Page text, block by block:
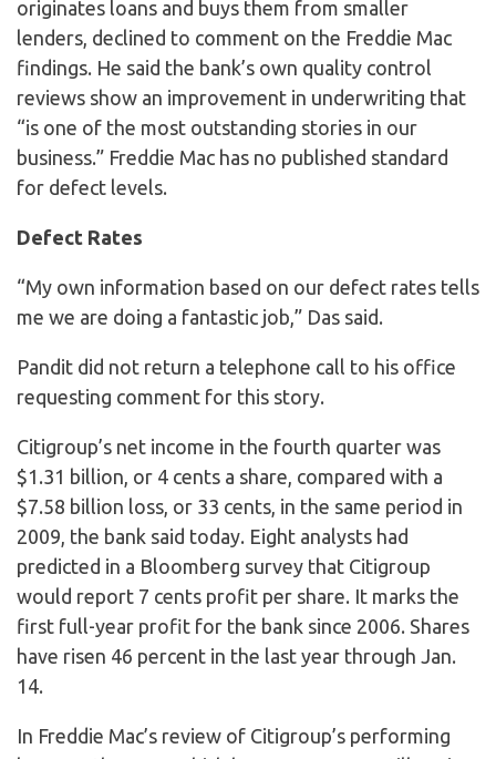
originates loans and buys them from smaller
lenders, declined to comment on the Freddie Mac
findings. He said the bank’s own quality control
reviews show an improvement in underwriting that
“is one of the most outstanding stories in our
business.” Freddie Mac has no published standard
for defect levels.
Defect Rates
“My own information based on our defect rates tells
me we are doing a fantastic job,” Das said.
Pandit did not return a telephone call to his office
requesting comment for this story.
Citigroup’s net income in the fourth quarter was
$1.31 billion, or 4 cents a share, compared with a
$7.58 billion loss, or 33 cents, in the same period in
2009, the bank said today. Eight analysts had
predicted in a Bloomberg survey that Citigroup
would report 7 cents profit per share. It marks the
first full-year profit for the bank since 2006. Shares
have risen 46 percent in the last year through Jan.
14.
In Freddie Mac’s review of Citigroup’s performing